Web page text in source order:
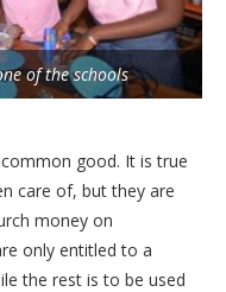
of the schools
good. It is true
care of, but they are
money on
only entitled to a
the rest is to be used